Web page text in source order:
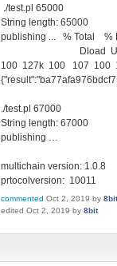
./test.pl 65000
String length: 65000
publishing ... % Total %
Dload Upload
100 127k 100 107 100
./test.pl 67000
String length: 67000
publishing …
multichain version: 1.0.8
prtocolversion: 10011
commented Oct 2, 2019 by 8bit
edited Oct 2, 2019 by 8bit